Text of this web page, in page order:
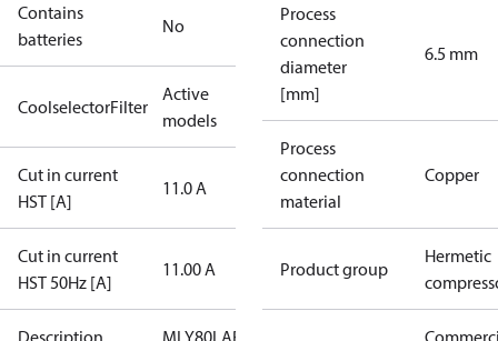
Contains
batteries
No
CoolselectorFilter
Active
models
Cut in current
HST [A]
11.0 A
Cut in current
HST 50Hz [A]
11.00 A
Description MLY80LAB
Process
connection
diameter
[mm]
6.5 mm
Process
connection
material
Copper
Product group
Hermetic